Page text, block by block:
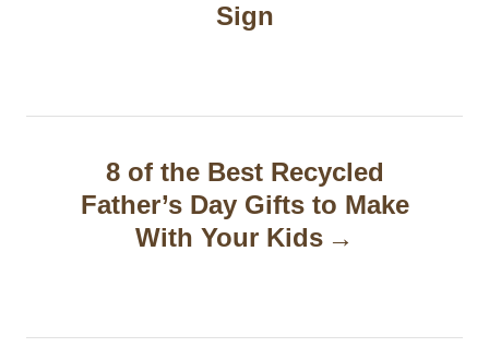
n
Sign
8 of the Best Recycled
Father’s Day Gifts to Make
With Your Kids